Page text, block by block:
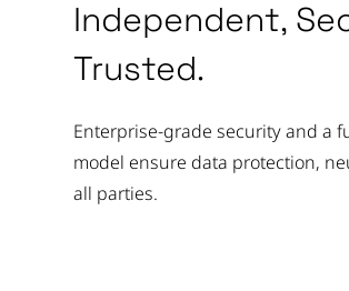
Independent,
Trusted.
Enterprise-grade security and a
model ensure data protection,
all parties.